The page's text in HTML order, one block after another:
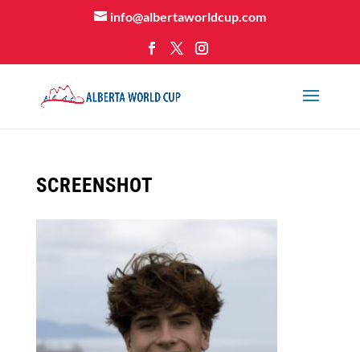
info@albertaworldcup.com
SCREENSHOT